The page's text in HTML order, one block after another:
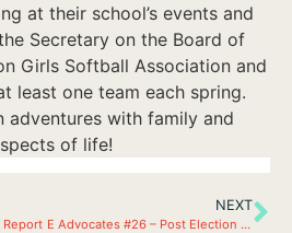
at their school’s events and
Secretary on the Board of
Girls Softball Association and
least one team each spring.
adventures with family and
of life!
Report
NEXT
E Advocates #26 – Post Election Recap